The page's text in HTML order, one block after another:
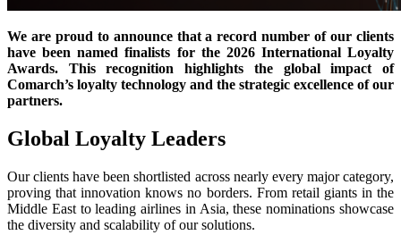
We are proud to announce that a record number of our clients
have been named finalists for the 2026 International Loyalty
Awards. This recognition highlights the global impact of
Comarch’s loyalty technology and the strategic excellence of our
partners.
Global Loyalty Leaders
Our clients have been shortlisted across nearly every major category,
proving that innovation knows no borders. From retail giants in the
Middle East to leading airlines in Asia, these nominations showcase
the diversity and scalability of our solutions.